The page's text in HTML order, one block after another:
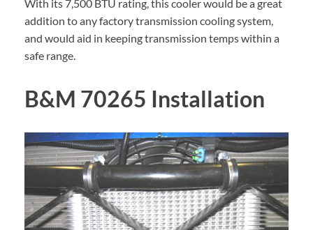
With its 7,500 BTU rating, this cooler would be a great
addition to any factory transmission cooling system,
and would aid in keeping transmission temps within a
safe range.
B&M 70265 Installation